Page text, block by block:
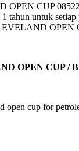
CUP
1 tahun untuk
OPEN
OPEN CUP /
cup for